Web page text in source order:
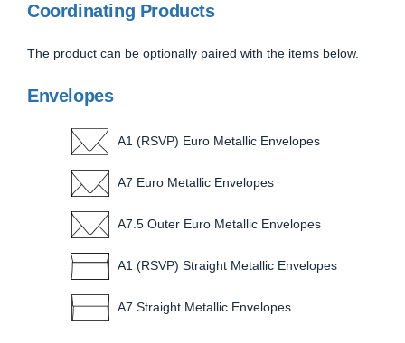
Coordinating Products
The product can be optionally paired with the items below.
Envelopes
A1 (RSVP) Euro Metallic Envelopes
A7 Euro Metallic Envelopes
A7.5 Outer Euro Metallic Envelopes
A1 (RSVP) Straight Metallic Envelopes
A7 Straight Metallic Envelopes